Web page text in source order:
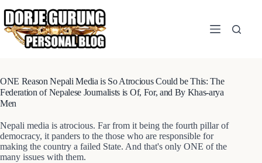
content
ONE Reason Nepali Media is So Atrocious Could be This: The
Federation of Nepalese Journalists is Of, For, and By Khas-arya
Men
Nepali media is atrocious. Far from it being the fourth pillar of
democracy, it panders to the those who are responsible for
making the country a failed State. And that's only ONE of the
many issues with them.